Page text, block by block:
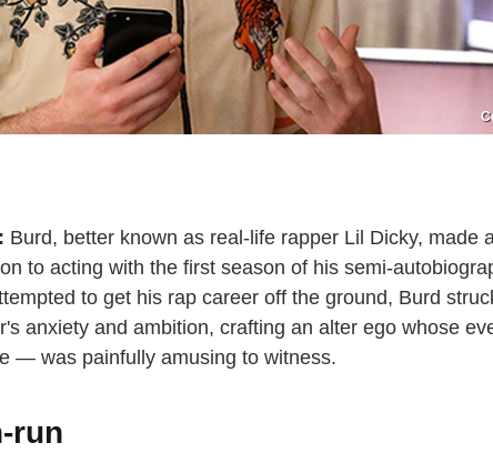
Burd, better known as real-life rapper Lil Dicky, made
to acting with the first season of his semi-
to get his rap career off the ground, Burd
anxiety and ambition, crafting an alter ego whose
— was painfully amusing to witness.
run